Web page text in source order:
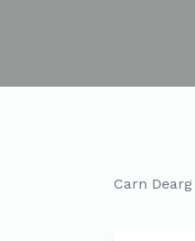
Carn Dearg